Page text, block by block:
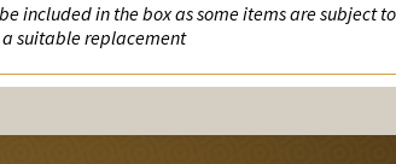
included in the box as some items are subject
suitable replacement